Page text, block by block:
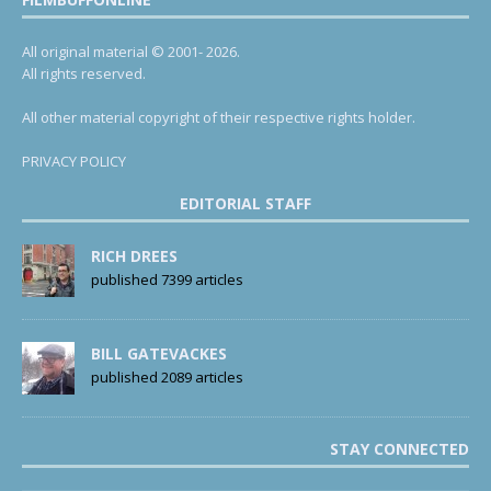
All original material © 2001- 2026.
All rights reserved.
All other material copyright of their respective rights holder.
PRIVACY POLICY
EDITORIAL STAFF
RICH DREES
published 7399 articles
BILL GATEVACKES
published 2089 articles
STAY CONNECTED